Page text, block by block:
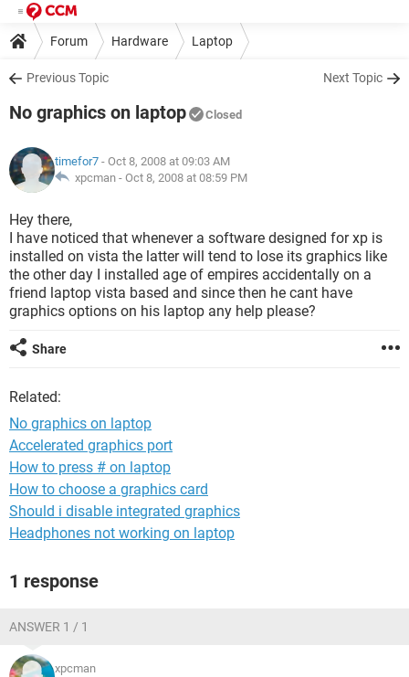
Forum Hardware Laptop
Previous Topic Next Topic
No graphics on laptop Closed
timefor7 - Oct 8, 2008 at 09:03 AM
xpcman - Oct 8, 2008 at 08:59 PM
Hey there,
I have noticed that whenever a software designed for xp is
installed on vista the latter will tend to lose its graphics like
the other day I installed age of empires accidentally on a
friend laptop vista based and since then he cant have
graphics options on his laptop any help please?
Share
Related:
No graphics on laptop
Accelerated graphics port
How to press # on laptop
How to choose a graphics card
Should i disable integrated graphics
Headphones not working on laptop
1 response
ANSWER 1 / 1
xpcman